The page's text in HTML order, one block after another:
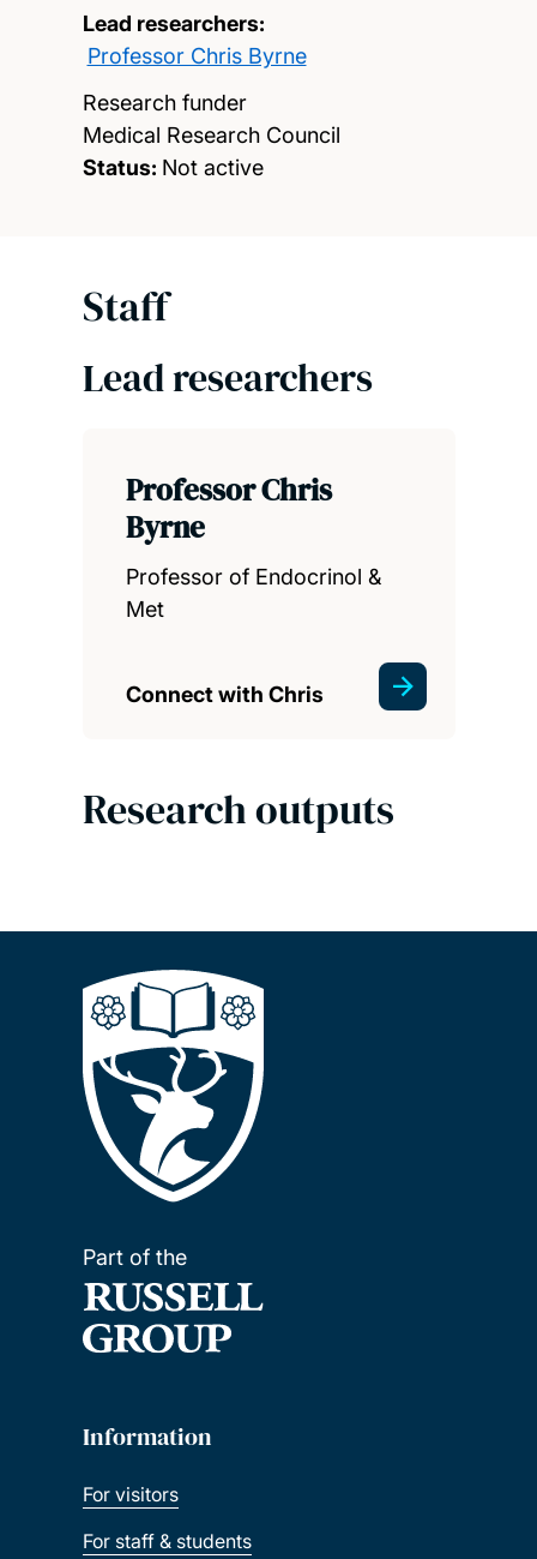
Lead researchers:
Professor Chris Byrne
Research funder
Medical Research Council
Status: Not active
Staff
Lead researchers
Professor Chris
Byrne
Professor of Endocrinol &
Met
Connect with Chris
Research outputs
Part of the
Information
For visitors
For staff & students